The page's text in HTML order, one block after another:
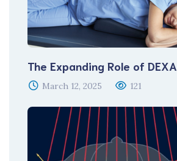
The Expanding Role of DEXA
March 12, 2025 121